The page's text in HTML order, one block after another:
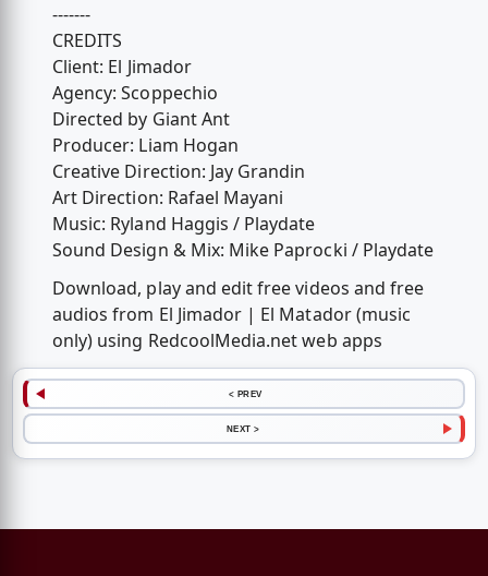
-------
CREDITS
Client: El Jimador
Agency: Scoppechio
Directed by Giant Ant
Producer: Liam Hogan
Creative Direction: Jay Grandin
Art Direction: Rafael Mayani
Music: Ryland Haggis / Playdate
Sound Design & Mix: Mike Paprocki / Playdate
Download, play and edit free videos and free
audios from El Jimador | El Matador (music
only) using RedcoolMedia.net web apps
< PREV
NEXT >